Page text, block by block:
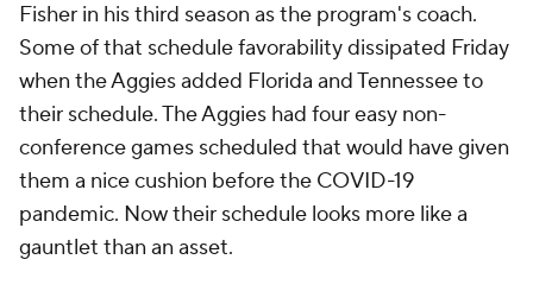
Fisher in his third season as the program's coach.
Some of that schedule favorability dissipated Friday
when the Aggies added Florida and Tennessee to
their schedule. The Aggies had four easy non-
conference games scheduled that would have given
them a nice cushion before the COVID-19
pandemic. Now their schedule looks more like a
gauntlet than an asset.